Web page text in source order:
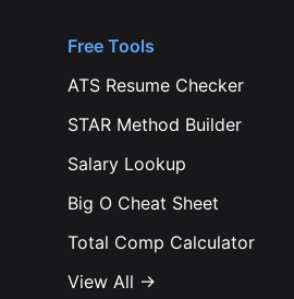
Free Tools
ATS Resume Checker
STAR Method Builder
Salary Lookup
Big O Cheat Sheet
Total Comp Calculator
View All →